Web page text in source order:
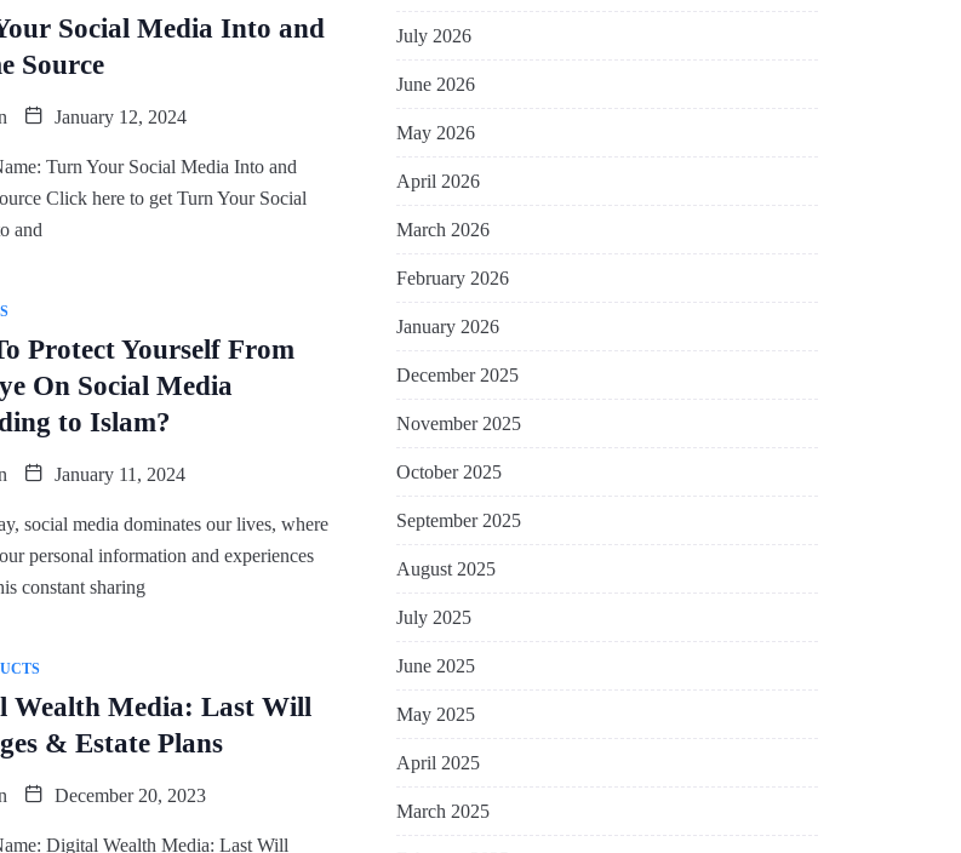
Social Media Into and
Source
January 12, 2024
Turn Your Social Media Into and
Click here to get Turn Your Social
and
Protect Yourself From
On Social Media
to Islam?
January 11, 2024
social media dominates our lives, where
personal information and experiences
constant sharing
Wealth Media: Last Will
& Estate Plans
December 20, 2023
Digital Wealth Media: Last Will
July 2026
June 2026
May 2026
April 2026
March 2026
February 2026
January 2026
December 2025
November 2025
October 2025
September 2025
August 2025
July 2025
June 2025
May 2025
April 2025
March 2025